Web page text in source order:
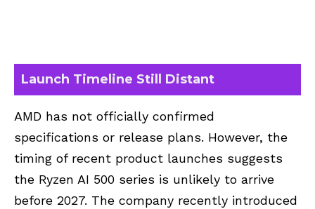
Launch Timeline Still Distant
AMD has not officially confirmed
specifications or release plans. However, the
timing of recent product launches suggests
the Ryzen AI 500 series is unlikely to arrive
before 2027. The company recently introduced